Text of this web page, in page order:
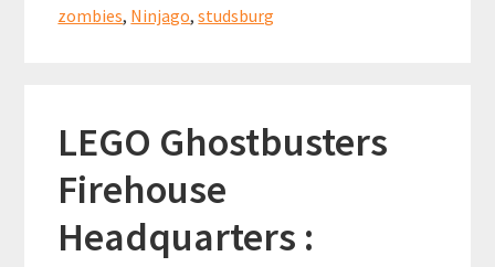
zombies, Ninjago,studsburg
LEGO Ghostbusters
Firehouse
Headquarters :